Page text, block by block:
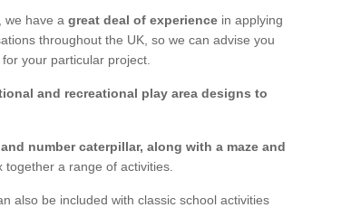
we have a great deal of experience in applying
throughout the UK, so we can advise you
your particular project.
and recreational play area designs to
number caterpillar, along with a maze and
together a range of activities.
also be included with classic school activities